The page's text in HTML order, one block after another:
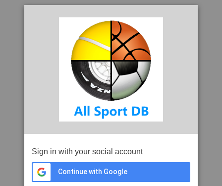
Sign in with your social account
Continue with Google